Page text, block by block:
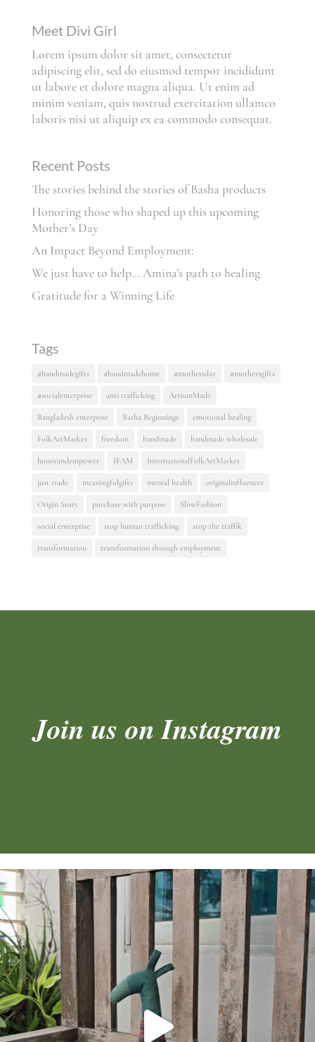
Meet Divi Girl
Lorem ipsum dolor sit amet, consectetur
adipiscing elit, sed do eiusmod tempor incididunt
ut labore et dolore magna aliqua. Ut enim ad
minim veniam, quis nostrud exercitation ullamco
laboris nisi ut aliquip ex ea commodo consequat.
Recent Posts
The stories behind the stories of Basha products
Honoring those who shaped up this upcoming
Mother’s Day
An Impact Beyond Employment:
We just have to help… Amina’s path to healing
Gratitude for a Winning Life
Tags
#handmadegifts #handmadehome #mothersday #mothersgifts
#socialenterprise anti trafficking ArtisanMade
Bangladesh enterprise Basha Beginnings emotional healing
FolkArtMarket freedom handmade handmade wholesale
honorandempower IFAM InternationalFolkArtMarket
just trade meaningfulgifts mental health originalinfluencer
Origin Story purchase with purpose SlowFashion
social enterprise stop human trafficking stop the traffik
transformation transformation through employment
Join us on Instagram